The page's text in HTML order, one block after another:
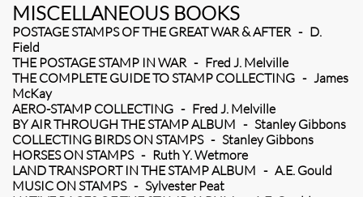
MISCELLANEOUS BOOKS
POSTAGE STAMPS OF THE GREAT WAR & AFTER - D.
Field
THE POSTAGE STAMP IN WAR - Fred J. Melville
THE COMPLETE GUIDE TO STAMP COLLECTING - James
McKay
AERO-STAMP COLLECTING - Fred J. Melville
BY AIR THROUGH THE STAMP ALBUM - Stanley Gibbons
COLLECTING BIRDS ON STAMPS - Stanley Gibbons
HORSES ON STAMPS - Ruth Y. Wetmore
LAND TRANSPORT IN THE STAMP ALBUM - A.E. Gould
MUSIC ON STAMPS - Sylvester Peat